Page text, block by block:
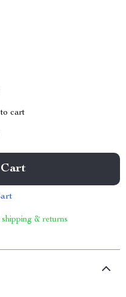
cart
& returns